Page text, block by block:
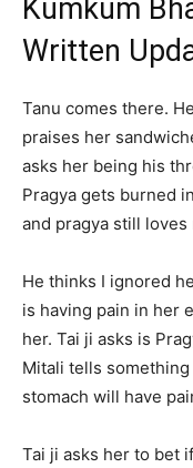
Kumkum
Written
Tanu comes there.
praises her
asks her being his
Pragya gets burned
and pragya still loves
He thinks I ignored
is having pain in her
her. Tai ji asks is
Mitali tells
stomach will have
Tai ji asks her to bet